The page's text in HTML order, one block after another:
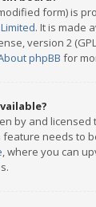
form) is
. It is made
version 2
phpBB for
by and licensed
feature needs to
, where you can